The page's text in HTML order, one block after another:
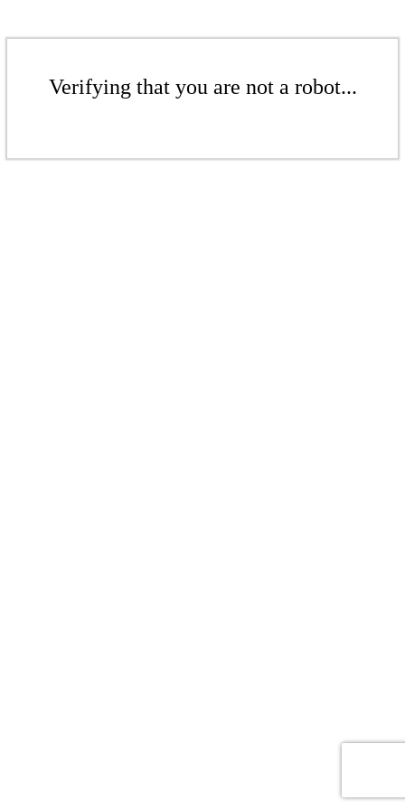
Verifying that you are not a robot...